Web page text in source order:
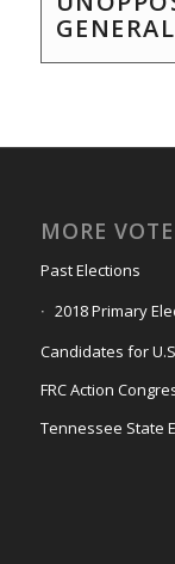
MORE
Past Elections
2018 Primary
Candidates for
FRC Action
Tennessee State